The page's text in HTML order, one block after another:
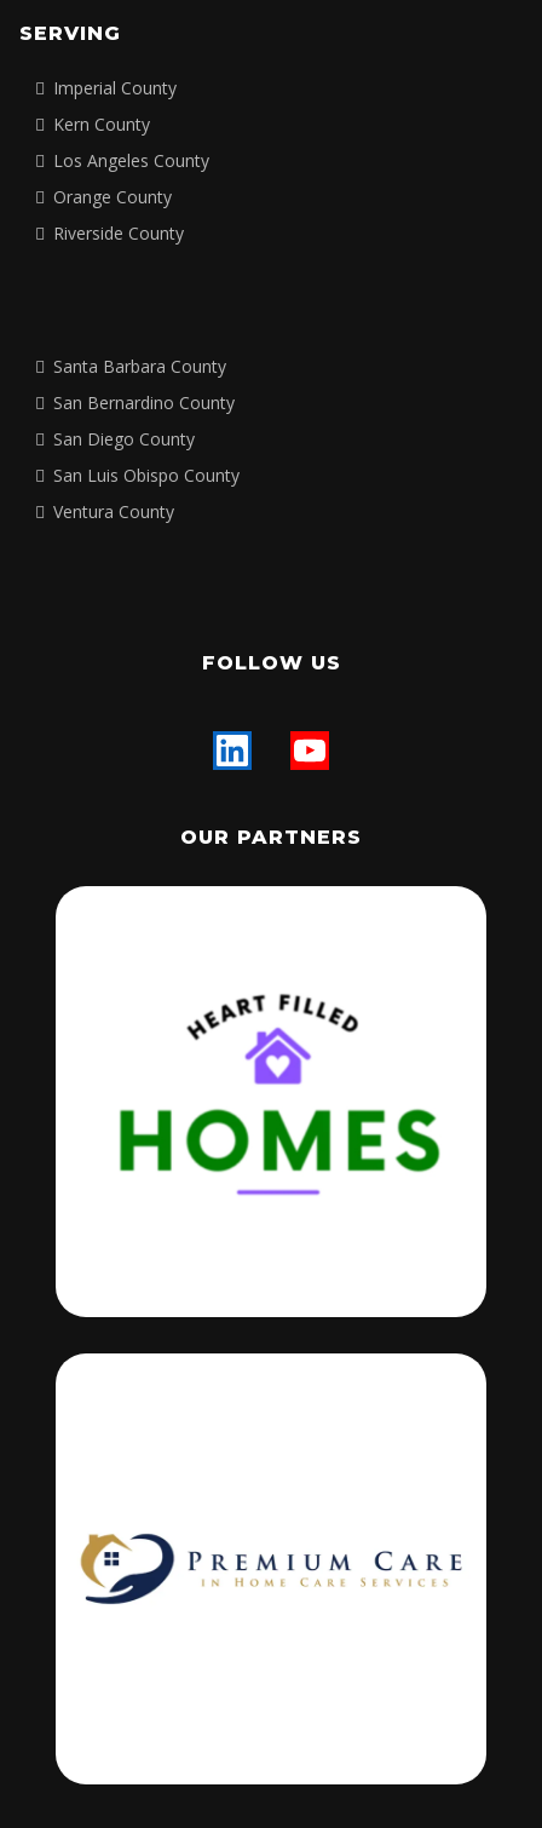
SERVING
Imperial County
Kern County
Los Angeles County
Orange County
Riverside County
Santa Barbara County
San Bernardino County
San Diego County
San Luis Obispo County
Ventura County
FOLLOW US
OUR PARTNERS